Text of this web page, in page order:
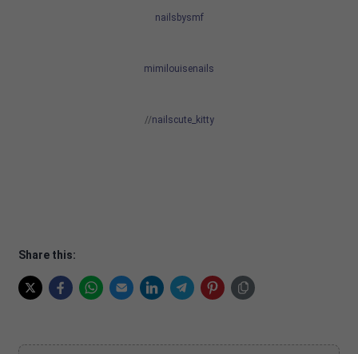
nailsbysmf
mimilouisenails
//nailscute_kitty
Share this: